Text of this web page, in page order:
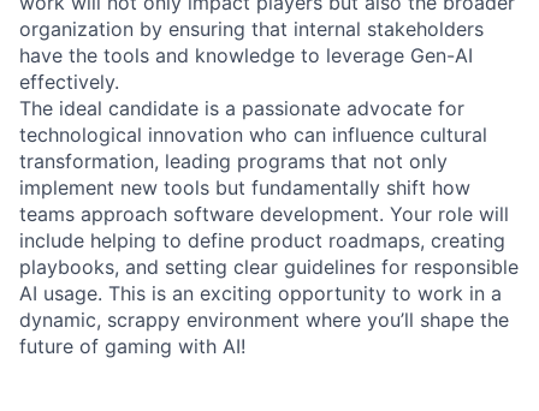
organization by ensuring that internal stakeholders
have the tools and knowledge to leverage Gen-AI
effectively.
The ideal candidate is a passionate advocate for
technological innovation who can influence cultural
transformation, leading programs that not only
implement new tools but fundamentally shift how
teams approach software development. Your role will
include helping to define product roadmaps, creating
playbooks, and setting clear guidelines for responsible
AI usage. This is an exciting opportunity to work in a
dynamic, scrappy environment where you’ll shape the
future of gaming with AI!